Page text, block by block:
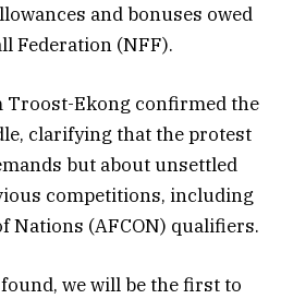
and bonuses owed
Federation (NFF).
Troost-Ekong confirmed the
clarifying that the protest
but about unsettled
competitions, including
Nations (AFCON) qualifiers.
we will be the first to